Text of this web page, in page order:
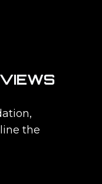
the